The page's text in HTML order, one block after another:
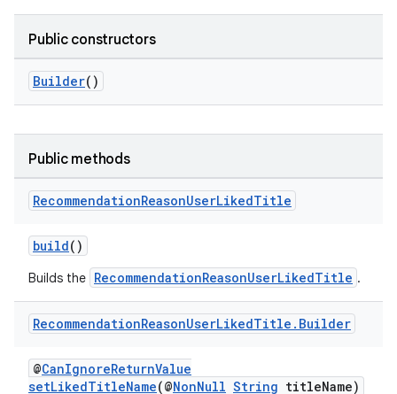
Public constructors
Builder()
Public methods
RecommendationReasonUserLikedTitle
build()
Builds the RecommendationReasonUserLikedTitle .
RecommendationReasonUserLikedTitle . Builder
@CanIgnoreReturnValue
setLikedTitleName(@NonNull String titleName)